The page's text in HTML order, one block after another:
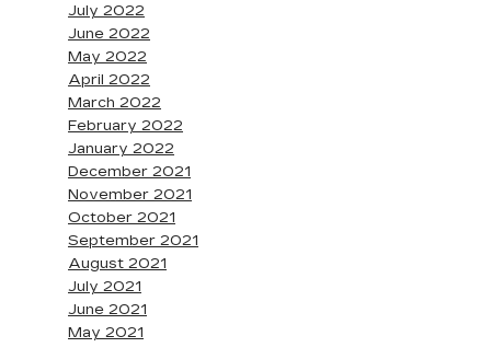
July 2022
June 2022
May 2022
April 2022
March 2022
February 2022
January 2022
December 2021
November 2021
October 2021
September 2021
August 2021
July 2021
June 2021
May 2021